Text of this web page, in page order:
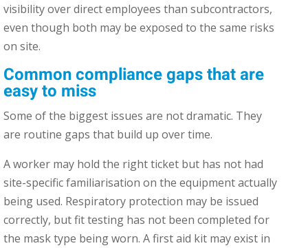
visibility over direct employees than subcontractors,
even though both may be exposed to the same risks
on site.
Common compliance gaps that are
easy to miss
Some of the biggest issues are not dramatic. They
are routine gaps that build up over time.
A worker may hold the right ticket but has not had
site-specific familiarisation on the equipment actually
being used. Respiratory protection may be issued
correctly, but fit testing has not been completed for
the mask type being worn. A first aid kit may exist in